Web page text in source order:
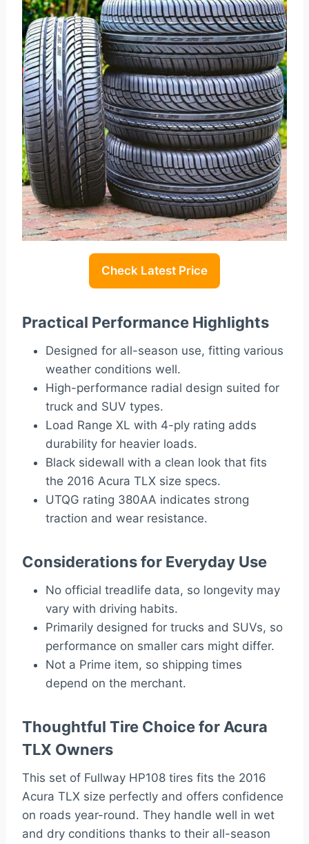
Check Latest Price
Practical Performance Highlights
Designed for all-season use, fitting various
weather conditions well.
High-performance radial design suited for
truck and SUV types.
Load Range XL with 4-ply rating adds
durability for heavier loads.
Black sidewall with a clean look that fits
the 2016 Acura TLX size specs.
UTQG rating 380AA indicates strong
traction and wear resistance.
Considerations for Everyday Use
No official treadlife data, so longevity may
vary with driving habits.
Primarily designed for trucks and SUVs, so
performance on smaller cars might differ.
Not a Prime item, so shipping times
depend on the merchant.
Thoughtful Tire Choice for Acura
TLX Owners
This set of Fullway HP108 tires fits the 2016
Acura TLX size perfectly and offers confidence
on roads year-round. They handle well in wet
and dry conditions thanks to their all-season